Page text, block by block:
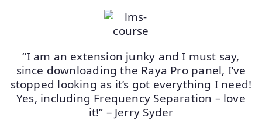
“I am an extension junky and I must say,
since downloading the Raya Pro panel, I’ve
stopped looking as it’s got everything I need!
Yes, including Frequency Separation – love
it!” – Jerry Syder